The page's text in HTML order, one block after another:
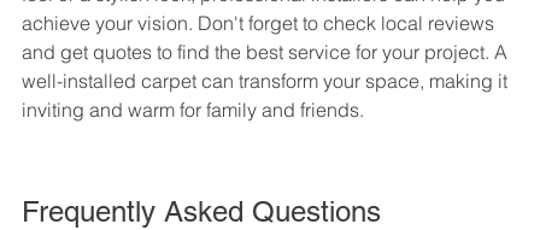
achieve your vision. Don't forget to check local reviews
and get quotes to find the best service for your project. A
well-installed carpet can transform your space, making it
inviting and warm for family and friends.
Frequently Asked Questions